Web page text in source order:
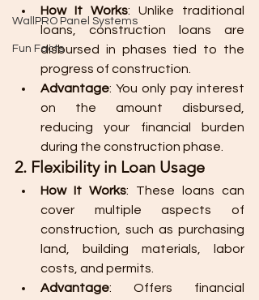
WallPRO Panel Systems
Fun Facts
How It Works: Unlike traditional
loans, construction loans are
disbursed in phases tied to the
progress of construction.
Advantage: You only pay interest
on the amount disbursed,
reducing your financial burden
during the construction phase.
2. Flexibility in Loan Usage
How It Works: These loans can
cover multiple aspects of
construction, such as purchasing
land, building materials, labor
costs, and permits.
Advantage: Offers financial